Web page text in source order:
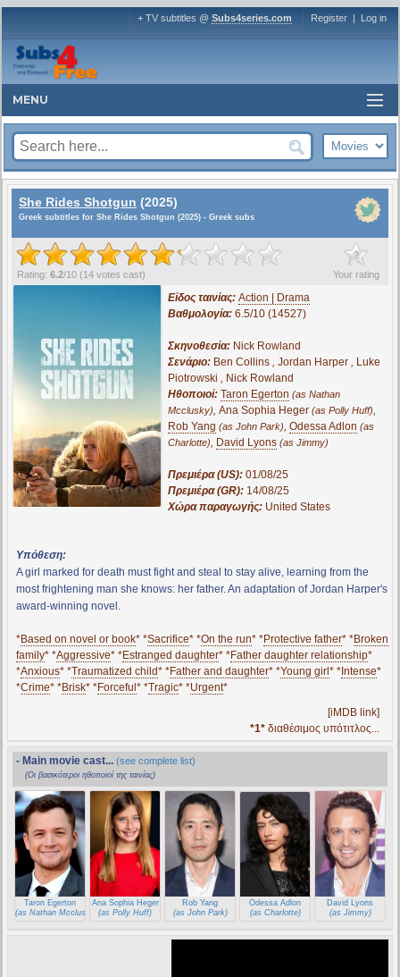
+ TV subtitles @ Subs4series.com Register | Log in
MENU
She Rides Shotgun (2025)
Greek subtitles for She Rides Shotgun (2025) - Greek subs
?
Your rating
Rating: 6.2/10 (14 votes cast)
Είδος ταινίας: Action | Drama
Βαθμολογία: 6.5/10 (14527)
Σκηνοθεσία: Nick Rowland
Σενάριο: Ben Collins, Jordan Harper, Luke
Piotrowski , Nick Rowland
Ηθοποιοί: Taron Egerton (as Nathan
Mcclusky), Ana Sophia Heger (as Polly Huff),
Rob Yang (as John Park), Odessa Adlon (as
Charlotte), David Lyons (as Jimmy)
Πρεμιέρα (US): 01/08/25
Πρεμιέρα (GR): 14/08/25
Χώρα παραγωγής: United States
Υπόθεση:
A girl marked for death must fight and steal to stay alive, learning from the
most frightening man she knows: her father. An adaptation of Jordan Harper's
award-winning novel.
*Based on novel or book* *Sacrifice* *On the run* *Protective father* *Broken
family* *Aggressive* *Estranged daughter* *Father daughter relationship*
*Anxious* *Traumatized child* *Father and daughter* *Young girl * * Intense*
*Crime* *Brisk* *Forceful * *Tragic* *Urgent*
[iMDB link]
*1* διαθέσιμος υπότιτλος...
- Main movie cast... (see complete list)
(Οι βασικότεροι ηθοποιοί της ταινίας)
Taron Egerton
(as Nathan Mcclusky)
Ana Sophia Heger
(as Polly Huff)
Rob Yang
(as John Park)
Odessa Adlon
(as Charlotte)
David Lyons
(as Jimmy)